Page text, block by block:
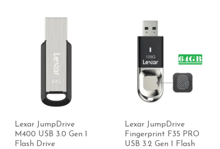
Lexar JumpDrive
M400 USB 3.0 Gen 1
Flash Drive
Lexar JumpDrive
Fingerprint F35 PRO
USB 3.2 Gen 1 Flash